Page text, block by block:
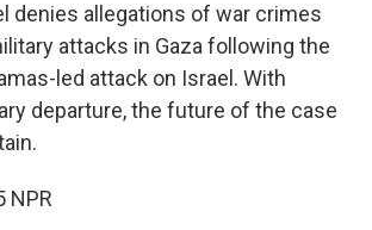
denies allegations of war crimes
attacks in Gaza following the
led attack on Israel. With
departure, the future of the case
NPR